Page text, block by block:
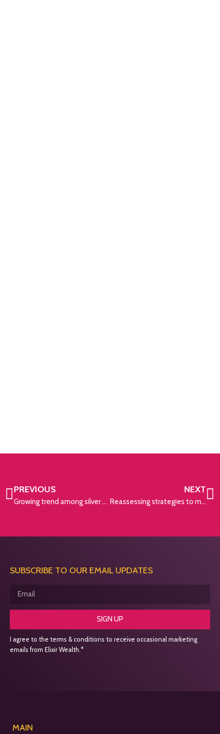
PREVIOUS
Growing trend among silver splitters
NEXT
Reassessing strategies to minimise Inheritance Tax liabilities
SUBSCRIBE TO OUR EMAIL UPDATES
SIGN UP
I agree to the terms & conditions to receive occasional marketing
emails from Elixir Wealth.*
MAIN